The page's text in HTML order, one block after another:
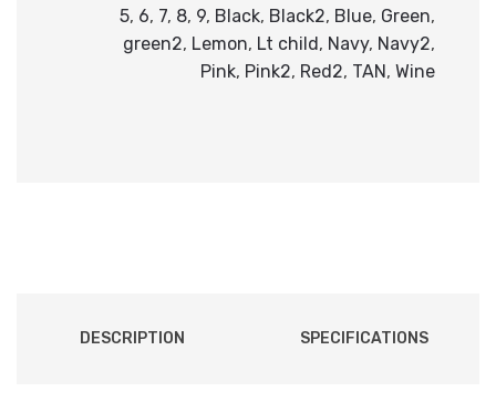
5, 6, 7, 8, 9, Black, Black2, Blue, Green,
green2, Lemon, Lt child, Navy, Navy2,
Pink, Pink2, Red2, TAN, Wine
DESCRIPTION SPECIFICATIONS